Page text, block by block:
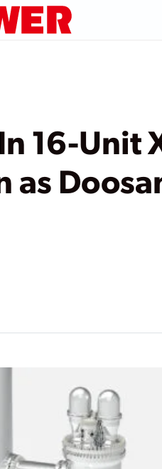
16-Unit